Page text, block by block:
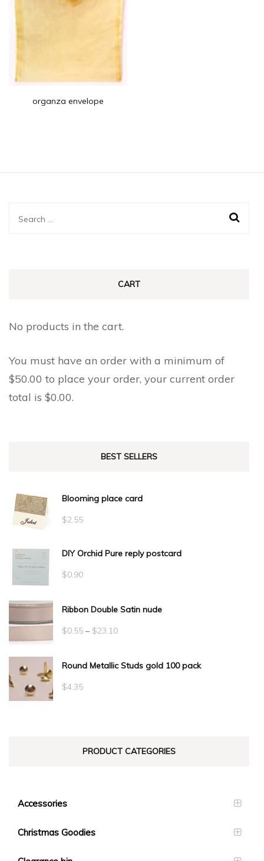
organza envelope
Search
CART
No products in the cart.
You must have an order with a minimum of
$50.00 to place your order, your current order
total is $0.00.
BEST SELLERS
Blooming place card
$2.55
DIY Orchid Pure reply postcard
$0.90
Ribbon Double Satin nude
$0.55 – $23.10Price
$0.55
Round Metallic Studs gold 100 pack
$4.35
PRODUCT CATEGORIES
Accessories
Christmas Goodies